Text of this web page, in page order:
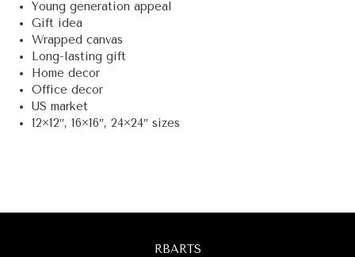
Young generation appeal
Gift idea
Wrapped canvas
Long-lasting gift
Home decor
Office decor
US market
12×12″, 16×16″, 24×24″ sizes
RBARTS